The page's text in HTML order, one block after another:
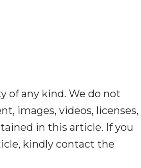
of any kind. We do not
images, videos, licenses,
in this article. If you
kindly contact the